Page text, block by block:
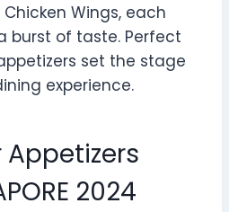
Chicken Wings, each
burst of taste. Perfect
set the stage
experience.
Appetizers
2024